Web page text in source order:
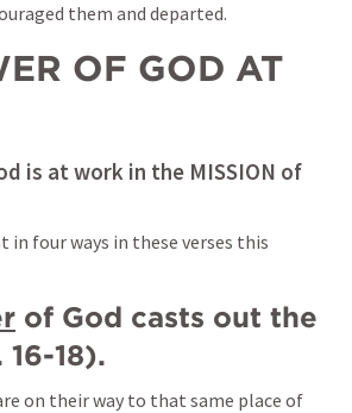
them and departed.
OF GOD AT
is at work in the MISSION of
in four ways in these verses this
of God casts out the
18).
on their way to that same place of